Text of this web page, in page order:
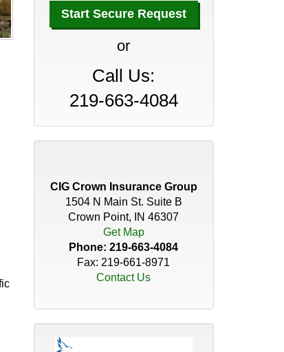
or
Call Us:
219-663-4084
CIG Crown Insurance Group
1504 N Main St. Suite B
Crown Point, IN 46307
Get Map
Phone:219-663-4084
Fax: 219-661-8971
Contact Us
A Professional Office Guide
to Insurance Coverage
A Manufacturer’s Guide to
Insurance Coverage
Do You Have the Right
Coverage for Your Roof?
November 18, 2025
Christmas Tree Catch Fire?